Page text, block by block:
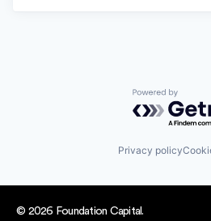
Powered by
Privacy policy
© 2026 Foundation Capital.